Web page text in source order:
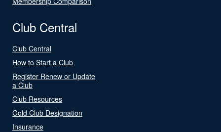
Club Central
Club Central
How to Start a Club
Register Renew or Update
a Club
Club Resources
Gold Club Designation
Insurance